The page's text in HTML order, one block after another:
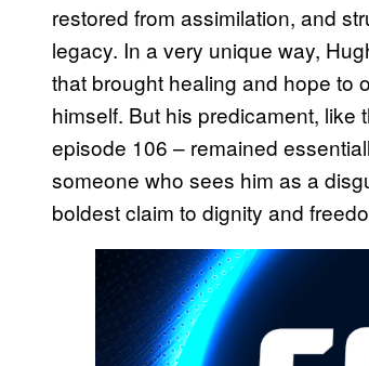
restored from assimilation, and
legacy. In a very unique way,
that brought healing and hope to
himself. But his predicament, like
episode 106 – remained
someone who sees him as a
boldest claim to dignity and